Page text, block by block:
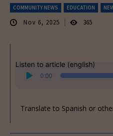
COMMUNITY NEWS EDUCATION
Nov 6, 2025 365
Listen to article (english)
Audio
Player
0:00
Translate to Spanish or